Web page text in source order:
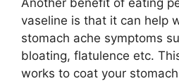
vaseline is that it can help
stomach ache symptoms
bloating, flatulence etc.
works to coat your